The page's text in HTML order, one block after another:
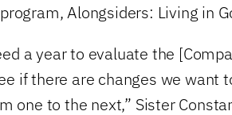
Alongsiders: Living in
a year to evaluate the
if there are changes we want
one to the next,” Sister